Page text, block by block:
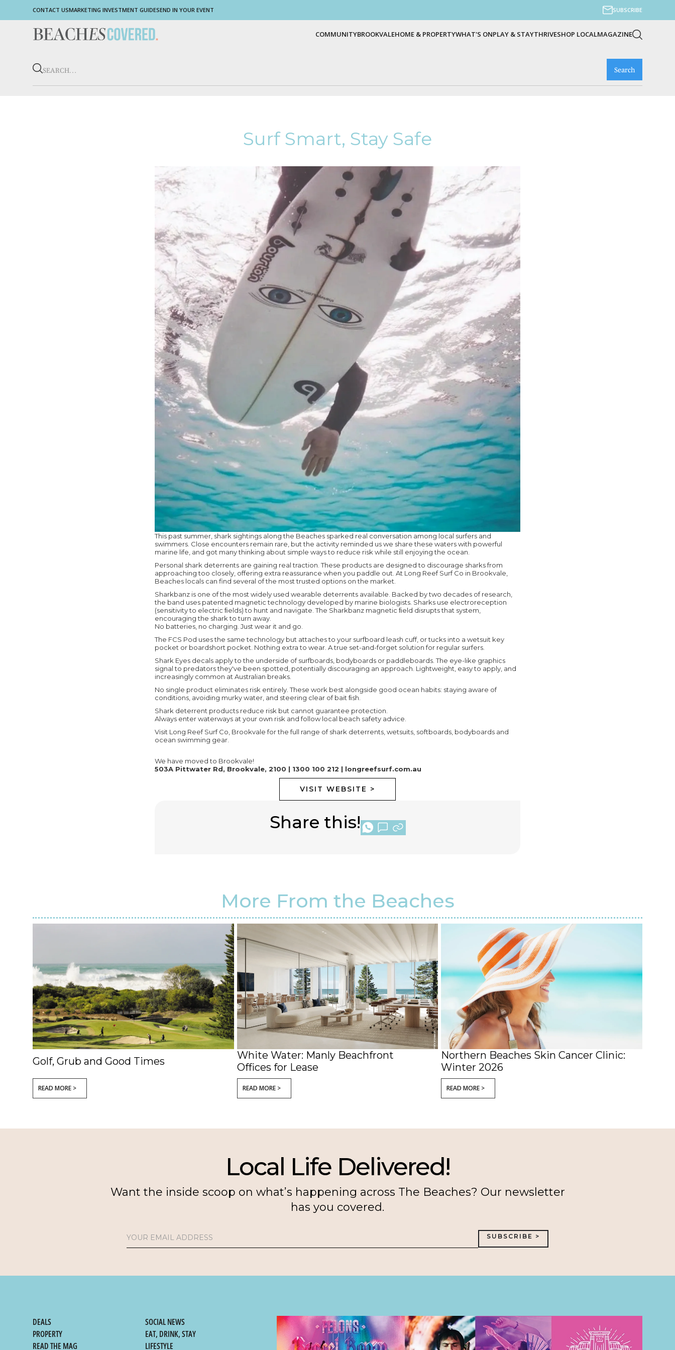
CONTACT USMARKETING INVESTMENT GUIDESEND IN YOUR EVENT SUBSCRIBE
COMMUNITYBROOKVALEHOME & PROPERTYWHAT'S ONPLAY & STAYTHRIVESHOP LOCALMAGAZINE
Surf Smart, Stay Safe
This past summer, shark sightings along the Beaches sparked real conversation among local surfers and
swimmers. Close encounters remain rare, but the activity reminded us we share these waters with powerful
marine life, and got many thinking about simple ways to reduce risk while still enjoying the ocean.
Personal shark deterrents are gaining real traction. These products are designed to discourage sharks from
approaching too closely, offering extra reassurance when you paddle out. At Long Reef Surf Co in Brookvale,
Beaches locals can find several of the most trusted options on the market.
Sharkbanz is one of the most widely used wearable deterrents available. Backed by two decades of research,
the band uses patented magnetic technology developed by marine biologists. Sharks use electroreception
(sensitivity to electric ﬁelds) to hunt and navigate. The Sharkbanz magnetic ﬁeld disrupts that system,
encouraging the shark to turn away.
No batteries, no charging. Just wear it and go.
The FCS Pod uses the same technology but attaches to your surfboard leash cuff, or tucks into a wetsuit key
pocket or boardshort pocket. Nothing extra to wear. A true set-and-forget solution for regular surfers.
Shark Eyes decals apply to the underside of surfboards, bodyboards or paddleboards. The eye-like graphics
signal to predators they've been spotted, potentially discouraging an approach. Lightweight, easy to apply, and
increasingly common at Australian breaks.
No single product eliminates risk entirely. These work best alongside good ocean habits: staying aware of
conditions, avoiding murky water, and steering clear of bait ﬁsh.
Shark deterrent products reduce risk but cannot guarantee protection.
Always enter waterways at your own risk and follow local beach safety advice.
Visit Long Reef Surf Co, Brookvale for the full range of shark deterrents, wetsuits, softboards, bodyboards and
ocean swimming gear.
We have moved to Brookvale!
503A Pittwater Rd, Brookvale, 2100 | 1300 100 212 | longreefsurf.com.au
VISIT WEBSITE >
Share this!
More From the Beaches
Golf, Grub and Good Times
READ MORE >
White Water: Manly Beachfront
Offices for Lease
READ MORE >
Northern Beaches Skin Cancer Clinic:
Winter 2026
READ MORE >
Local Life Delivered!
Want the inside scoop on what’s happening across The Beaches? Our newsletter
has you covered.
DEALS
PROPERTY
READ THE MAG
SOCIAL NEWS
EAT, DRINK, STAY
LIFESTYLE